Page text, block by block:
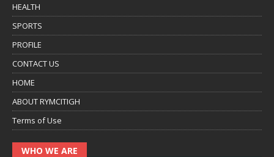
HEALTH
SPORTS
PROFILE
CONTACT US
HOME
ABOUT RYMCITIGH
Terms of Use
WHO WE ARE